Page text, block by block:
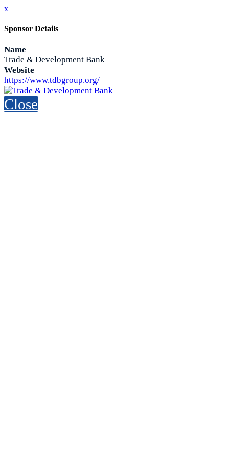
x
Sponsor Details
Name
Trade & Development Bank
Website
https://www.tdbgroup.org/
Close